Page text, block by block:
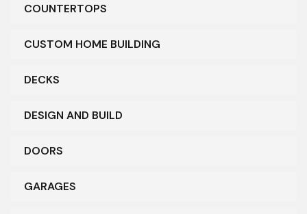
COUNTERTOPS
CUSTOM HOME BUILDING
DECKS
DESIGN AND BUILD
DOORS
GARAGES